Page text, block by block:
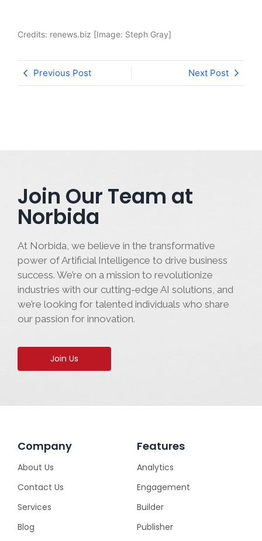
Credits: renews.biz [Image: Steph Gray]
Previous Post Next Post
Join Our Team at
Norbida
At Norbida, we believe in the transformative
power of Artificial Intelligence to drive business
success. We’re on a mission to revolutionize
industries with our cutting-edge AI solutions, and
we’re looking for talented individuals who share
our passion for innovation.
Join Us
Company
About Us
Contact Us
Services
Blog
Features
Analytics
Engagement
Builder
Publisher